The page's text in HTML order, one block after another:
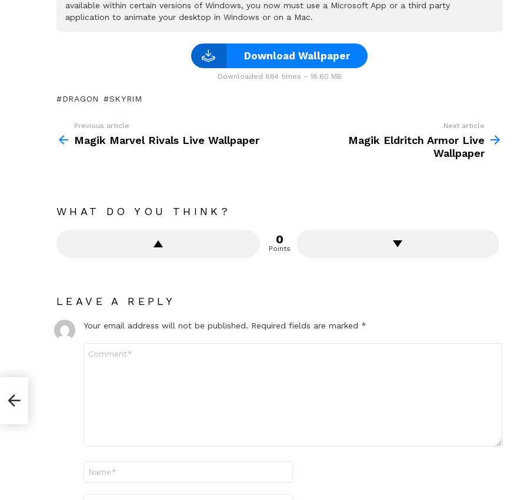
available within certain versions of Windows, you now must use a Microsoft App or a third party
application to animate your desktop in Windows or on a Mac.
Download Wallpaper
Downloaded 684 times – 18.60 MB
DRAGON SKYRIM
more
Previous article
Magik Marvel Rivals Live Wallpaper
Next article
Magik Eldritch Armor Live
Wallpaper
WHAT DO YOU THINK?
0
Points
LEAVE A REPLY
Your email address will not be published. Required fields are marked *